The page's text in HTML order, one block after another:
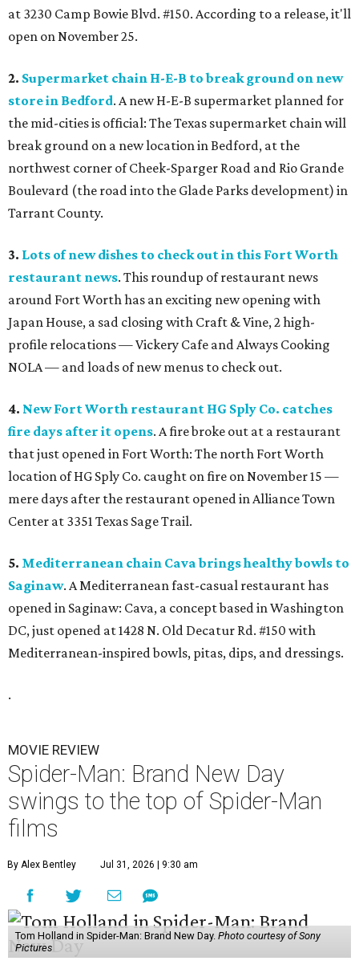
at 3230 Camp Bowie Blvd. #150. According to a release, it'll
open on November 25.
2. Supermarket chain H-E-B to break ground on new
store in Bedford. A new H-E-B supermarket planned for
the mid-cities is official: The Texas supermarket chain will
break ground on a new location in Bedford, at the
northwest corner of Cheek-Sparger Road and Rio Grande
Boulevard (the road into the Glade Parks development) in
Tarrant County.
3. Lots of new dishes to check out in this Fort Worth
restaurant news. This roundup of restaurant news
around Fort Worth has an exciting new opening with
Japan House, a sad closing with Craft & Vine, 2 high-
profile relocations — Vickery Cafe and Always Cooking
NOLA — and loads of new menus to check out.
4. New Fort Worth restaurant HG Sply Co. catches
fire days after it opens. A fire broke out at a restaurant
that just opened in Fort Worth: The north Fort Worth
location of HG Sply Co. caught on fire on November 15 —
mere days after the restaurant opened in Alliance Town
Center at 3351 Texas Sage Trail.
5. Mediterranean chain Cava brings healthy bowls to
Saginaw. A Mediterranean fast-casual restaurant has
opened in Saginaw: Cava, a concept based in Washington
DC, just opened at 1428 N. Old Decatur Rd. #150 with
Mediterranean-inspired bowls, pitas, dips, and dressings.
.
MOVIE REVIEW
Spider-Man: Brand New Day
swings to the top of Spider-Man
films
By Alex Bentley Jul 31, 2026 | 9:30 am
Tom Holland in Spider-Man: Brand New Day. Photo courtesy of Sony
Pictures